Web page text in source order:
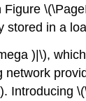
in a
)|\),
Introducing